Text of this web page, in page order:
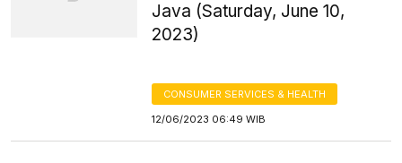
Java (Saturday, June 10,
2023)
CONSUMER SERVICES & HEALTH
12/06/2023 06:49 WIB